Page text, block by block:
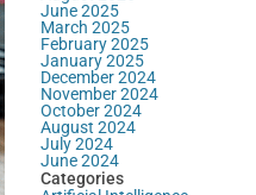
June 2025
March 2025
February 2025
January 2025
December 2024
November 2024
October 2024
August 2024
July 2024
June 2024
Categories